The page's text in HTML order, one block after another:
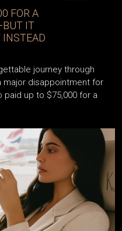
FOR A
IT
INSTEAD
journey through
major disappointment for
up to $75,000 for a